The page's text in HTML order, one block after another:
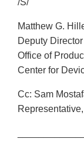
/S/
Matthew G.
Deputy Director
Office of
Center for
Cc: Sam